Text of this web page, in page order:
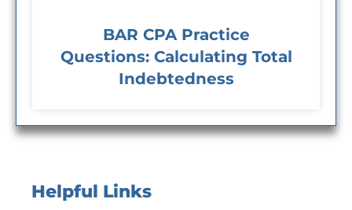
BAR CPA Practice
Questions: Calculating Total
Indebtedness
Helpful Links